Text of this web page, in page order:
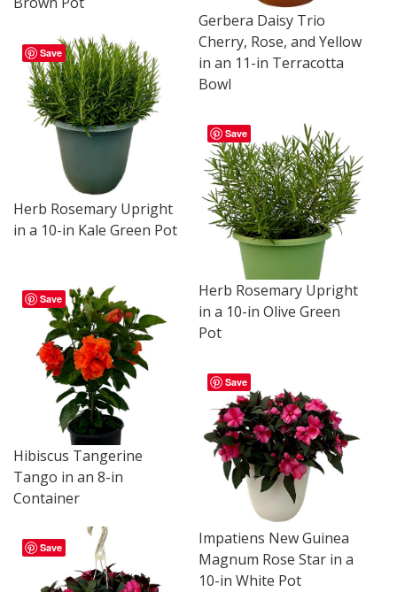
Gerbera Daisy Trio
Cherry, Rose, and Yellow
in an 11-in Terracotta
Bowl
Save
Herb Rosemary Upright
in a 10-in Kale Green Pot
Save
Herb Rosemary Upright
in a 10-in Olive Green
Pot
Save
Hibiscus Tangerine
Tango in an 8-in
Container
Save
Impatiens New Guinea
Magnum Rose Star in a
10-in White Pot
Save